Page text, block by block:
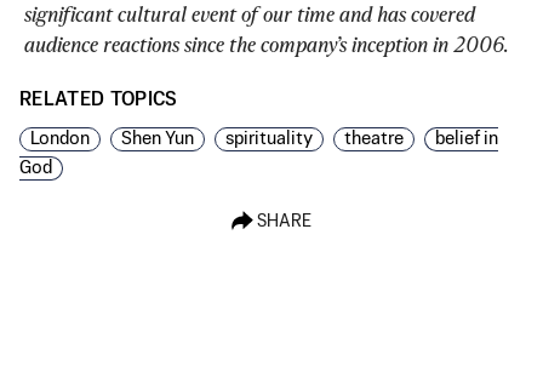
significant cultural event of our time and has covered
audience reactions since the company’s inception in 2006.
RELATED TOPICS
London Shen Yun spirituality theatre
belief in
God
SHARE